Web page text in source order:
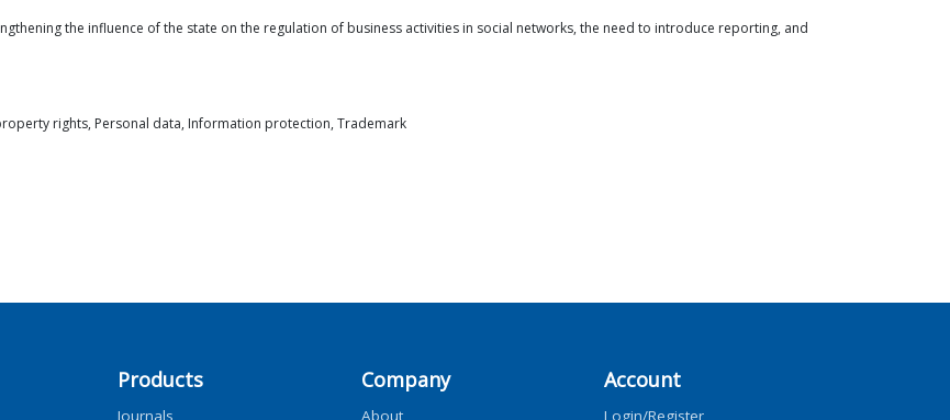
the influence of the state on the regulation of business activities in social networks, the need to introduce reporting, and
rights, Personal data, Information protection, Trademark
Products
Journals
Company
About
Account
Login/Register